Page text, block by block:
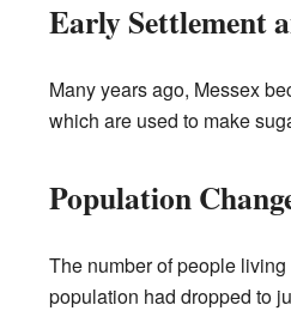
Early Settlement
Many years ago, Messex
which are used to make
Population
The number of people
population had dropped to